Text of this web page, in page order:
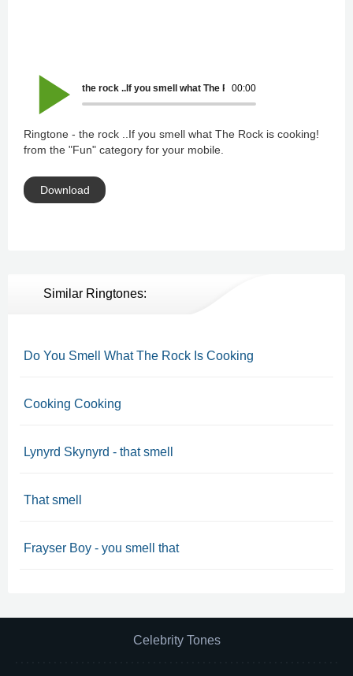
00:00
the rock ..If you smell what The Rock is cooking!
Ringtone - the rock ..If you smell what The Rock is cooking!
from the "Fun" category for your mobile.
Download
Similar Ringtones:
Do You Smell What The Rock Is Cooking
Cooking Cooking
Lynyrd Skynyrd - that smell
That smell
Frayser Boy - you smell that
Celebrity Tones